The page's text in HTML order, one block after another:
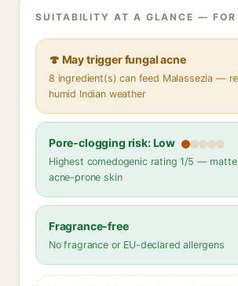
SUITABILITY AT A GLANCE — FOR
🍄 May trigger fungal acne
8 ingredient(s) can feed Malassezia —
humid Indian weather
Pore-clogging risk: Low
Highest comedogenic rating 1/5 —
acne-prone skin
Fragrance-free
No fragrance or EU-declared allergens